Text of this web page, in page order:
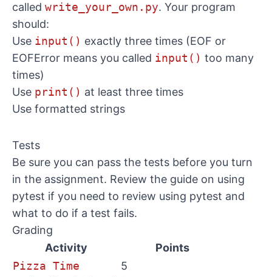
called write_your_own.py. Your program
should:
Use input() exactly three times (EOF or
EOFError means you called input() too many
times)
Use print() at least three times
Use formatted strings
Tests
Be sure you can pass the tests before you turn
in the assignment. Review the guide on using
pytest if you need to review using pytest and
what to do if a test fails.
Grading
Activity
Points
Pizza Time
5